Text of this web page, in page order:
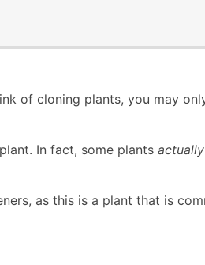
of cloning plants, you may
In fact, some plants
as this is a plant that is